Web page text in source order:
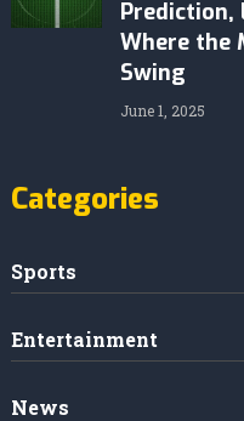
Prediction,
Where the
Swing
June 1, 2025
Categories
Sports
Entertainment
News